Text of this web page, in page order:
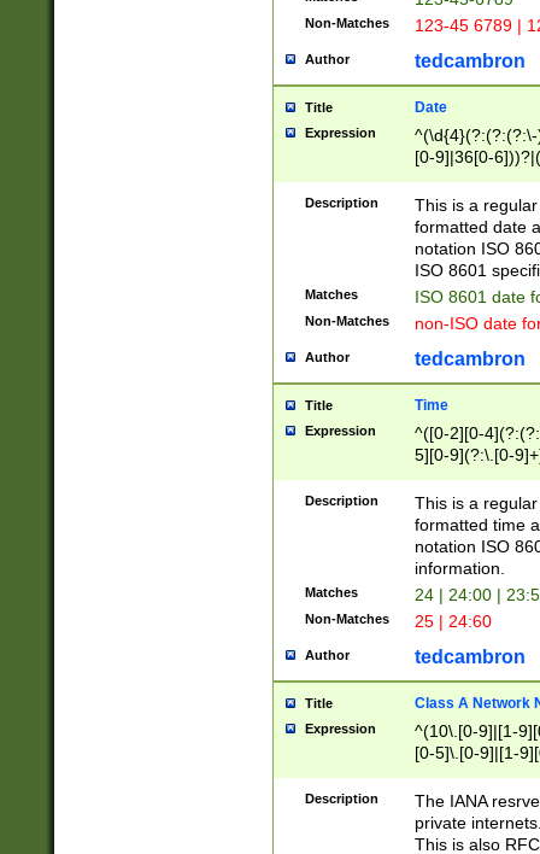
Non-Matches 123-45 6789 |
Author tedcambron
Title Date
Expression
[0-9]|36[0-
2]|0[1-9])(?:\-
9]|[1-4][0-9]5[0-
(?:\-)?[1-
Description
This is a
formatted date
notation ISO
ISO 8601
Matches ISO 8601 date
Non-Matches non-ISO date
Author tedcambron
Title Time
Expression
^([0-2][0-
5][0-9](?:\.[0-
Description
This is a
formatted time
notation ISO
information.
Matches 24 | 24:00 |
Non-Matches 25 | 24:60
Author tedcambron
Title Class A Network
Expression
^(10\.[0-9]|[1-
[0-5]\.[0-9]|[1-
Description
The IANA
private
This is also